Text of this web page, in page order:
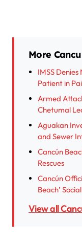
More
IMSS
Patient in
Armed
Chetumal
Aguakan
and Sewer
Cancún
Rescues
Cancún
Beach’
View all